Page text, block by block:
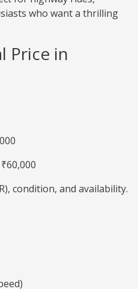
who want a thrilling
Price in
condition, and availability.